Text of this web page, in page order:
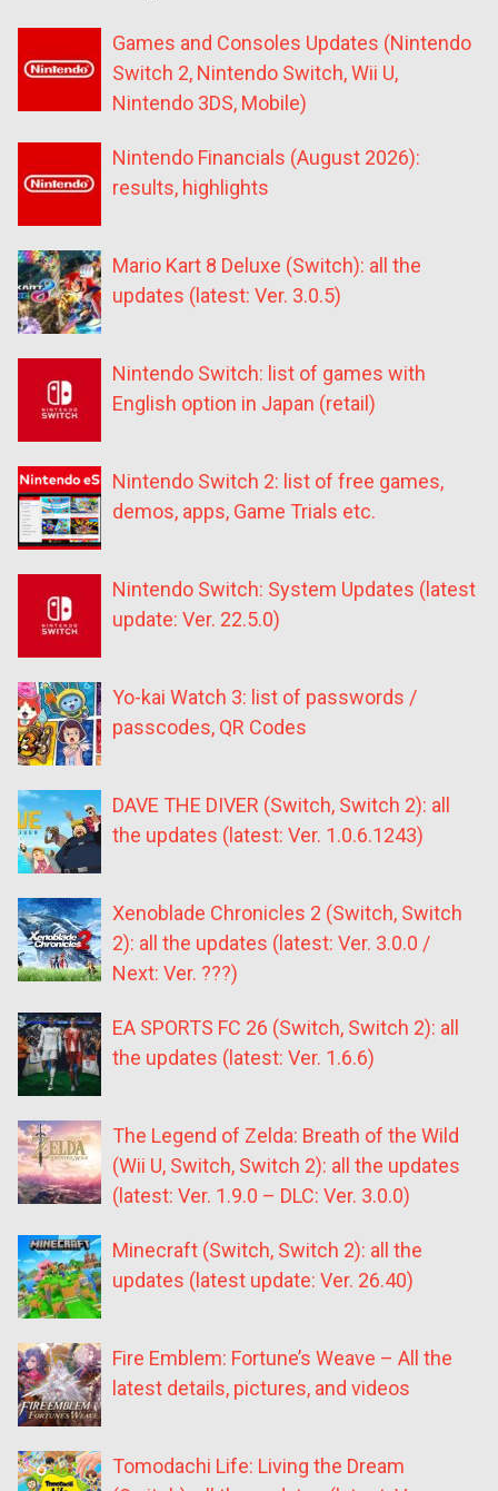
Games and Consoles Updates (Nintendo
Switch 2, Nintendo Switch, Wii U,
Nintendo 3DS, Mobile)
Nintendo Financials (August 2026):
results, highlights
Mario Kart 8 Deluxe (Switch): all the
updates (latest: Ver. 3.0.5)
Nintendo Switch: list of games with
English option in Japan (retail)
Nintendo Switch 2: list of free games,
demos, apps, Game Trials etc.
Nintendo Switch: System Updates (latest
update: Ver. 22.5.0)
Yo-kai Watch 3: list of passwords /
passcodes, QR Codes
DAVE THE DIVER (Switch, Switch 2): all
the updates (latest: Ver. 1.0.6.1243)
Xenoblade Chronicles 2 (Switch, Switch
2): all the updates (latest: Ver. 3.0.0 /
Next: Ver. ???)
EA SPORTS FC 26 (Switch, Switch 2): all
the updates (latest: Ver. 1.6.6)
The Legend of Zelda: Breath of the Wild
(Wii U, Switch, Switch 2): all the updates
(latest: Ver. 1.9.0 – DLC: Ver. 3.0.0)
Minecraft (Switch, Switch 2): all the
updates (latest update: Ver. 26.40)
Fire Emblem: Fortune’s Weave – All the
latest details, pictures, and videos
Tomodachi Life: Living the Dream